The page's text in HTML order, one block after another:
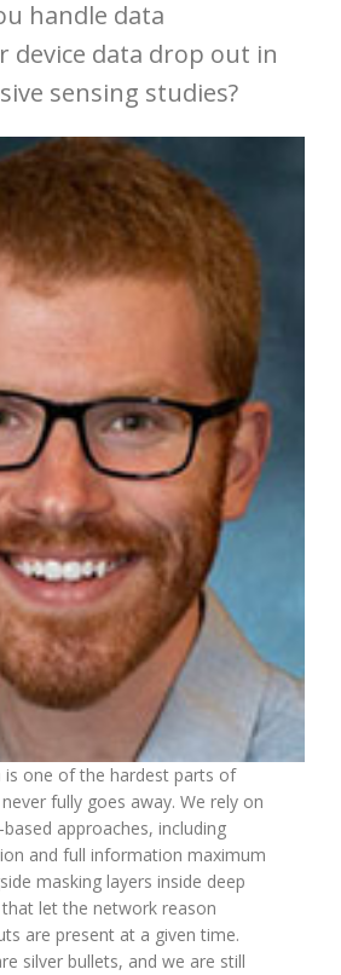
handle data
device data drop out in
sensing studies?
is one of the hardest parts of
fully goes away. We rely on
approaches, including
and full information maximum
masking layers inside deep
let the network reason
are present at a given time.
silver bullets, and we are still